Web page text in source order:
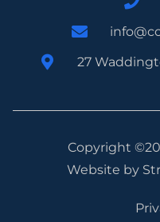
27
Copyright
Website by